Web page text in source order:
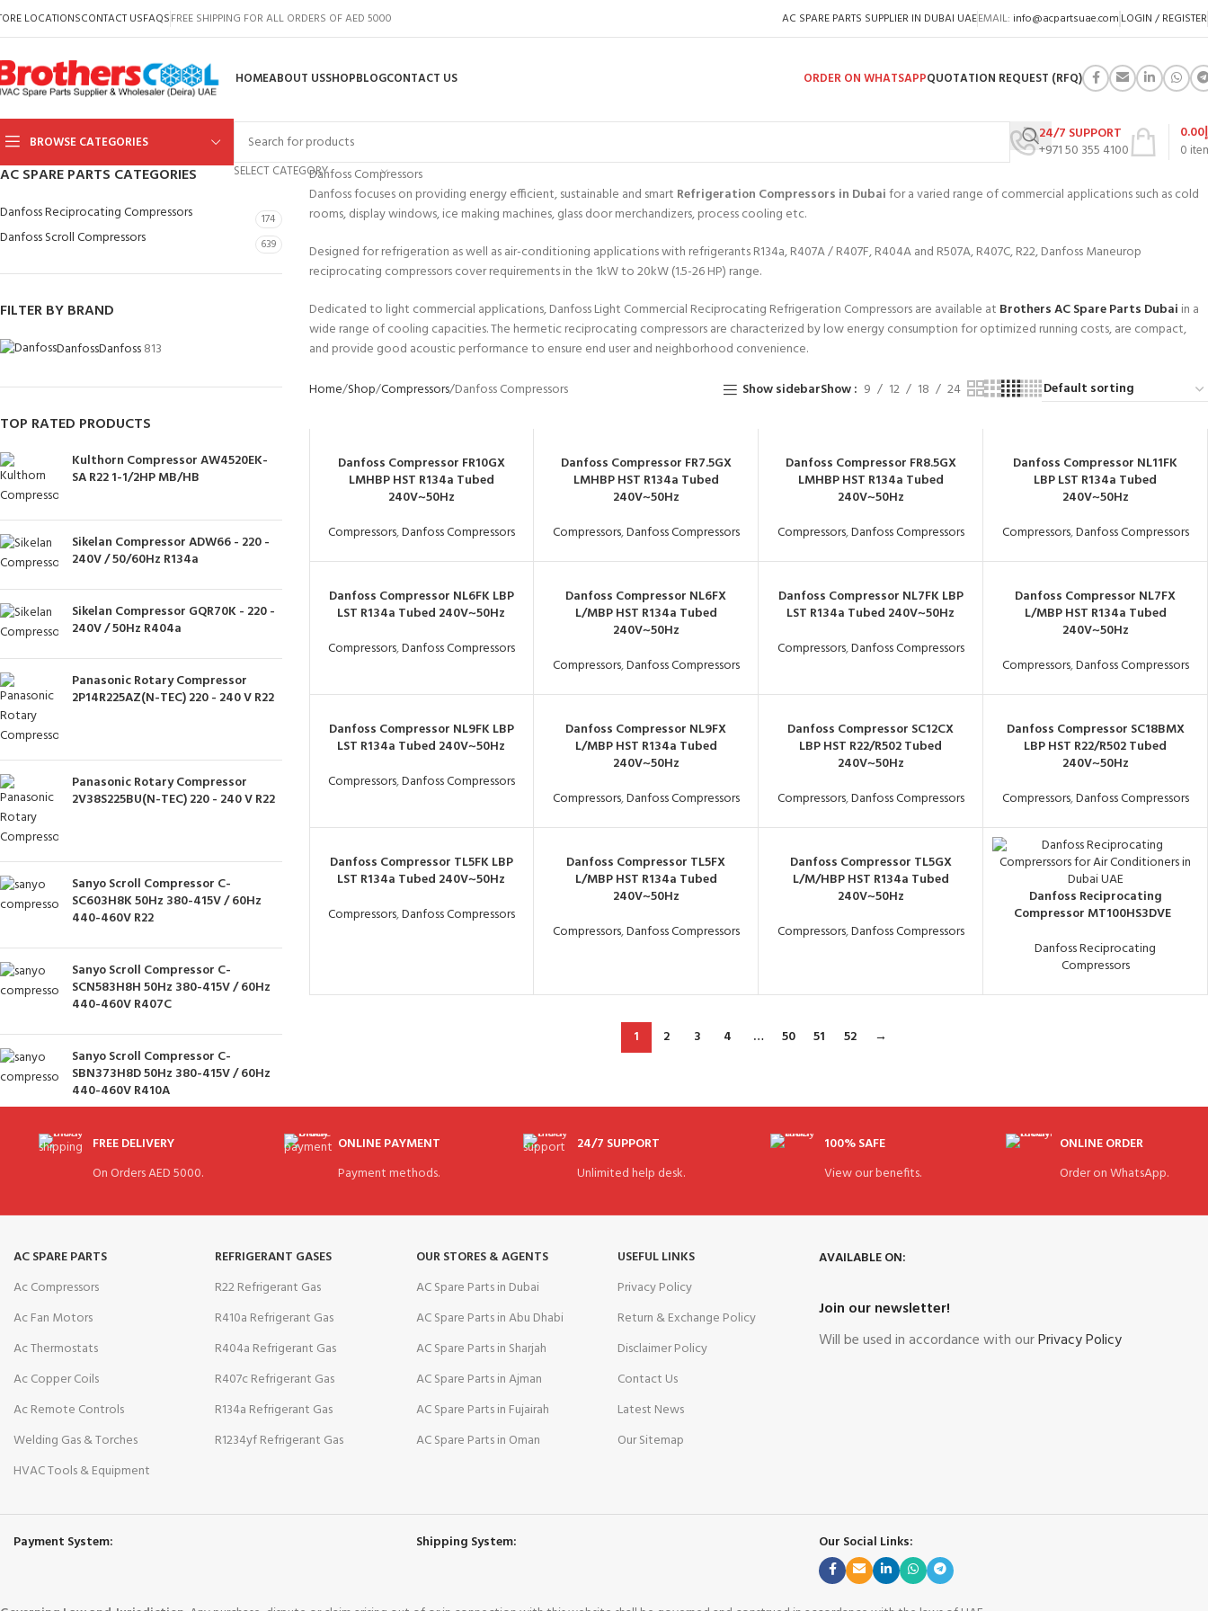
LOCATIONSCONTACT USFAQSFREE SHIPPING FOR ALL ORDERS OF AED 5000 AC SPARE PARTS SUPPLIER IN DUBAI UAEEMAIL: info@acpartsuae.com LOGIN / REGISTER
HOMEABOUT USSHOPBLOGCONTACT US ORDER ON WHATSAPPQUOTATION REQUEST (RFQ)
BROWSE CATEGORIES
SELECT CATEGORY
24/7 SUPPORT
+971 50 355 4100
0
0.00
AC SPARE PARTS CATEGORIES
Danfoss Reciprocating Compressors 174
Danfoss Scroll Compressors 639
FILTER BY BRAND
DanfossDanfoss813
TOP RATED PRODUCTS
Kulthorn Compressor AW4520EK-
SA R22 1-1/2HP MB/HB
Sikelan Compressor ADW66 - 220 -
240V / 50/60Hz R134a
Sikelan Compressor GQR70K - 220 -
240V / 50Hz R404a
Panasonic Rotary Compressor
2P14R225AZ(N-TEC) 220 - 240 V R22
Panasonic Rotary Compressor
2V38S225BU(N-TEC) 220 - 240 V R22
Sanyo Scroll Compressor C-
SC603H8K 50Hz 380-415V / 60Hz
440-460V R22
Sanyo Scroll Compressor C-
SCN583H8H 50Hz 380-415V / 60Hz
440-460V R407C
Sanyo Scroll Compressor C-
SBN373H8D 50Hz 380-415V / 60Hz
440-460V R410A
Danfoss Compressors
Danfoss focuses on providing energy efficient, sustainable and smart Refrigeration Compressors in Dubaifor a varied range of commercial applications such as cold
rooms, display windows, ice making machines, glass door merchandizers, process cooling etc.
Designed for refrigeration as well as air-conditioning applications with refrigerants R134a, R407A / R407F, R404A and R507A, R407C, R22, Danfoss Maneurop
reciprocating compressors cover requirements in the 1kW to 20kW (1.5-26 HP) range.
Dedicated to light commercial applications, Danfoss Light Commercial Reciprocating Refrigeration Compressors are available at Brothers AC Spare Parts Dubai in a
wide range of cooling capacities. The hermetic reciprocating compressors are characterized by low energy consumption for optimized running costs, are compact,
and provide good acoustic performance to ensure end user and neighborhood convenience.
Home Shop Compressors Danfoss Compressors Show sidebarShow 9 12 18 24
Danfoss Compressor FR10GX
LMHBP HST R134a Tubed
240V~50Hz
Compressors,Danfoss Compressors
Danfoss Compressor FR7.5GX
LMHBP HST R134a Tubed
240V~50Hz
Compressors,Danfoss Compressors
Danfoss Compressor FR8.5GX
LMHBP HST R134a Tubed
240V~50Hz
Compressors,Danfoss Compressors
Danfoss Compressor NL11FK
LBP LST R134a Tubed
240V~50Hz
Compressors,Danfoss Compressors
Danfoss Compressor NL6FK LBP
LST R134a Tubed 240V~50Hz
Compressors,Danfoss Compressors
Danfoss Compressor NL6FX
L/MBP HST R134a Tubed
240V~50Hz
Compressors,Danfoss Compressors
Danfoss Compressor NL7FK LBP
LST R134a Tubed 240V~50Hz
Compressors,Danfoss Compressors
Danfoss Compressor NL7FX
L/MBP HST R134a Tubed
240V~50Hz
Compressors,Danfoss Compressors
Danfoss Compressor NL9FK LBP
LST R134a Tubed 240V~50Hz
Compressors,Danfoss Compressors
Danfoss Compressor NL9FX
L/MBP HST R134a Tubed
240V~50Hz
Compressors,Danfoss Compressors
Danfoss Compressor SC12CX
LBP HST R22/R502 Tubed
240V~50Hz
Compressors,Danfoss Compressors
Danfoss Compressor SC18BMX
LBP HST R22/R502 Tubed
240V~50Hz
Compressors,Danfoss Compressors
Danfoss Compressor TL5FK LBP
LST R134a Tubed 240V~50Hz
Compressors,Danfoss Compressors
Danfoss Compressor TL5FX
L/MBP HST R134a Tubed
240V~50Hz
Compressors,Danfoss Compressors
Danfoss Compressor TL5GX
L/M/HBP HST R134a Tubed
240V~50Hz
Compressors,Danfoss Compressors
Danfoss Reciprocating
Compressor MT100HS3DVE
Danfoss Reciprocating
Compressors
1 2 3 4 … 50 51 52 →
FREE DELIVERY
On Orders AED 5000.
ONLINE PAYMENT
Payment methods.
24/7 SUPPORT
Unlimited help desk.
100% SAFE
View our benefits.
ONLINE ORDER
Order on WhatsApp.
AC SPARE PARTS
Ac Compressors
Ac Fan Motors
Ac Thermostats
Ac Copper Coils
Ac Remote Controls
Welding Gas & Torches
HVAC Tools & Equipment
REFRIGERANT GASES
R22 Refrigerant Gas
R410a Refrigerant Gas
R404a Refrigerant Gas
R407c Refrigerant Gas
R134a Refrigerant Gas
R1234yf Refrigerant Gas
OUR STORES & AGENTS
AC Spare Parts in Dubai
AC Spare Parts in Abu Dhabi
AC Spare Parts in Sharjah
AC Spare Parts in Ajman
AC Spare Parts in Fujairah
AC Spare Parts in Oman
USEFUL LINKS
Privacy Policy
Return & Exchange Policy
Disclaimer Policy
Contact Us
Latest News
Our Sitemap
AVAILABLE ON:
Join our newsletter!
Will be used in accordance with ourPrivacy Policy
Payment System: Shipping System: Our Social Links: